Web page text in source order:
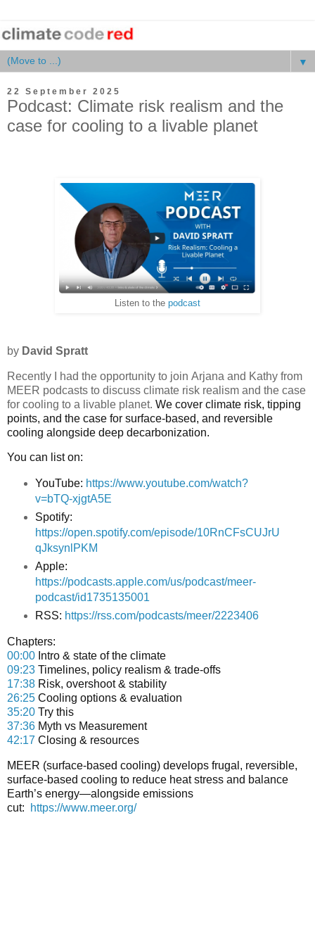
▼
22 September 2025
Podcast: Climate risk realism and the
case for cooling to a livable planet
Listen to the podcast
by David Spratt
Recently I had the opportunity to join Arjana and Kathy from
MEER podcasts to discuss climate risk realism and the case
for cooling to a livable planet. We cover climate risk, tipping
points, and the case for surface-based, and reversible
cooling alongside deep decarbonization.
You can list on:
YouTube: https://www.youtube.com/watch?
v=bTQ-xjgtA5E
Spotify:
https://open.spotify.com/episode/10RnCFsCUJrU
qJksynlPKM
Apple:
https://podcasts.apple.com/us/podcast/meer-
podcast/id1735135001
RSS: https://rss.com/podcasts/meer/2223406
Chapters:
00:00 Intro & state of the climate
09:23 Timelines, policy realism & trade-offs
17:38 Risk, overshoot & stability
26:25 Cooling options & evaluation
35:20 Try this
37:36 Myth vs Measurement
42:17 Closing & resources
MEER (surface-based cooling) develops frugal, reversible,
surface-based cooling to reduce heat stress and balance
Earth’s energy—alongside emissions
cut:
https://www.meer.org/